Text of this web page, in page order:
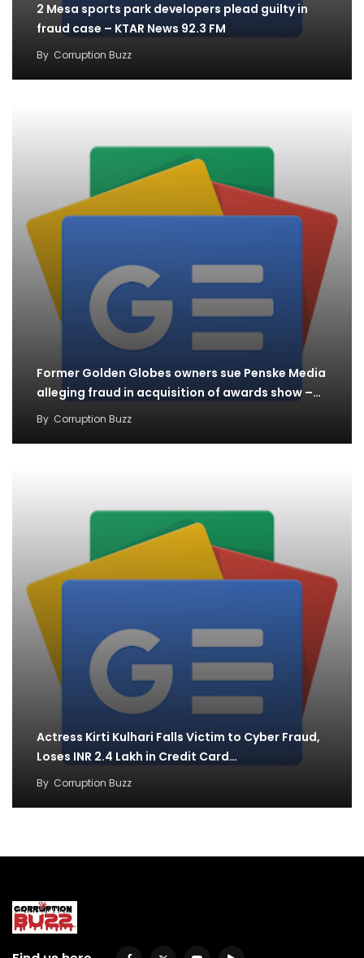
2 Mesa sports park developers plead guilty in
fraud case – KTAR News 92.3 FM
By Corruption Buzz
Former Golden Globes owners sue Penske Media
alleging fraud in acquisition of awards show –…
By Corruption Buzz
Actress Kirti Kulhari Falls Victim to Cyber Fraud,
Loses INR 2.4 Lakh in Credit Card…
By Corruption Buzz